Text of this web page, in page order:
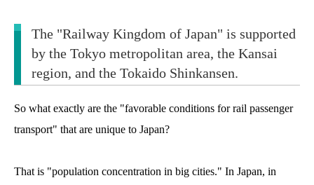
The "Railway Kingdom of Japan" is supported
by the Tokyo metropolitan area, the Kansai
region, and the Tokaido Shinkansen.
So what exactly are the "favorable conditions for rail passenger
transport" that are unique to Japan?
That is "population concentration in big cities." In Japan, in